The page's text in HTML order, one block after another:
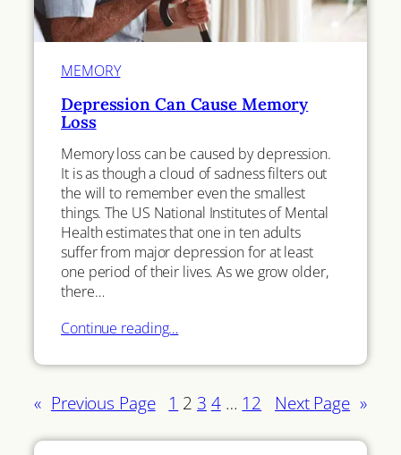
MEMORY
Depression Can Cause Memory
Loss
Memory loss can be caused by depression.
It is as though a cloud of sadness filters out
the will to remember even the smallest
things. The US National Institutes of Mental
Health estimates that one in ten adults
suffer from major depression for at least
one period of their lives. As we grow older,
there…
Continue reading…
« Previous Page 1 2 3 4 … 12 Next Page »